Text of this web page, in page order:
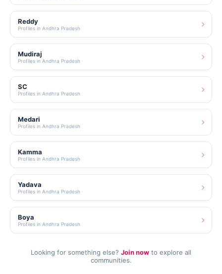
Reddy
Profiles in Andhra Pradesh
Mudiraj
Profiles in Andhra Pradesh
SC
Profiles in Andhra Pradesh
Medari
Profiles in Andhra Pradesh
Kamma
Profiles in Andhra Pradesh
Yadava
Profiles in Andhra Pradesh
Boya
Profiles in Andhra Pradesh
Looking for something else? Join now to explore all
communities.